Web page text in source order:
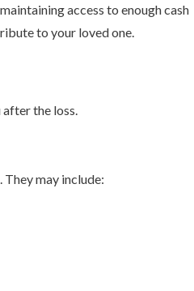
access to enough cash
to your loved one.
the loss.
may include: